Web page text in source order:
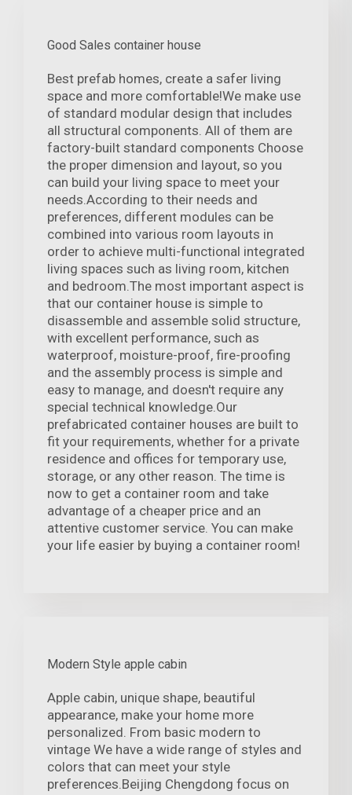
Good Sales container house
Best prefab homes, create a safer living
space and more comfortable!We make use
of standard modular design that includes
all structural components. All of them are
factory-built standard components Choose
the proper dimension and layout, so you
can build your living space to meet your
needs.According to their needs and
preferences, different modules can be
combined into various room layouts in
order to achieve multi-functional integrated
living spaces such as living room, kitchen
and bedroom.The most important aspect is
that our container house is simple to
disassemble and assemble solid structure,
with excellent performance, such as
waterproof, moisture-proof, fire-proofing
and the assembly process is simple and
easy to manage, and doesn't require any
special technical knowledge.Our
prefabricated container houses are built to
fit your requirements, whether for a private
residence and offices for temporary use,
storage, or any other reason. The time is
now to get a container room and take
advantage of a cheaper price and an
attentive customer service. You can make
your life easier by buying a container room!
Modern Style apple cabin
Apple cabin, unique shape, beautiful
appearance, make your home more
personalized. From basic modern to
vintage We have a wide range of styles and
colors that can meet your style
preferences.Beijing Chengdong focus on